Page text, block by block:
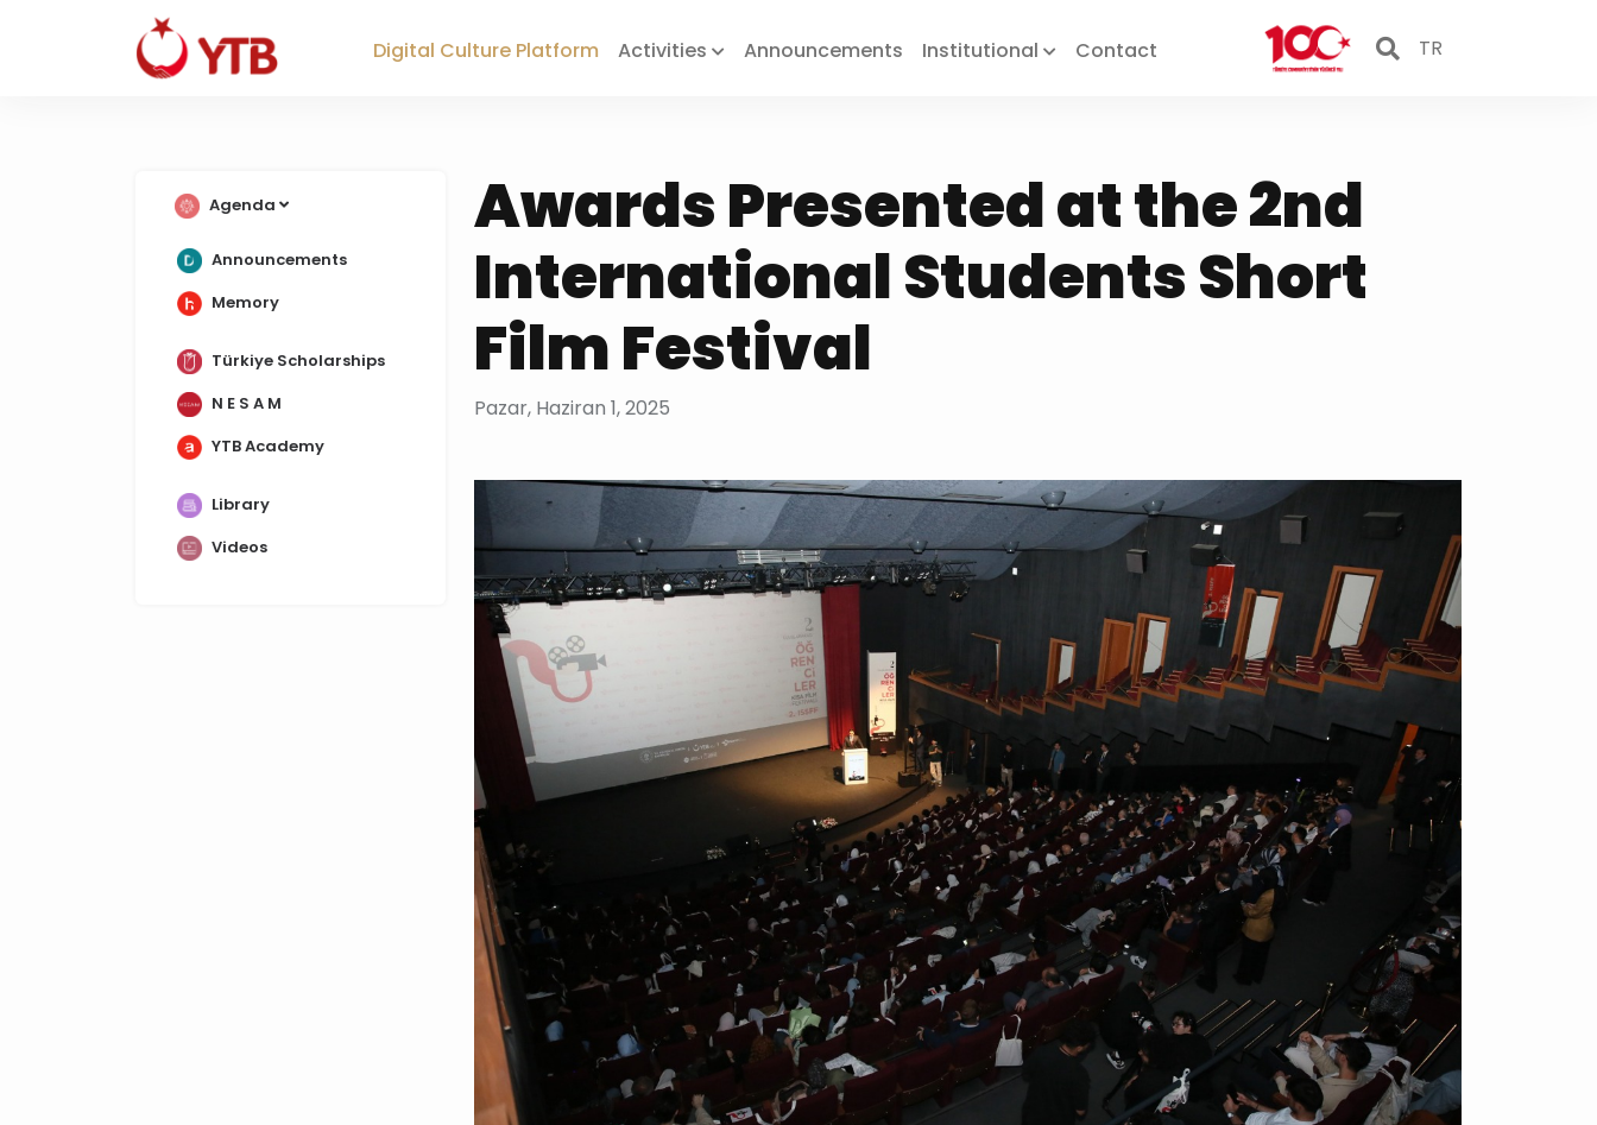
Digital Culture Platform Activities Announcements Institutional Contact TR
Agenda
Announcements
Memory
Türkiye Scholarships
N E S A M
YTB Academy
Library
Videos
Awards Presented at the 2nd
International Students Short
Film Festival
Pazar, Haziran 1, 2025